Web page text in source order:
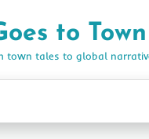
to Town
town tales to global